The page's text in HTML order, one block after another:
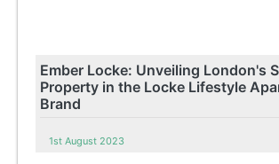
Ember Locke: Unveiling London's
Property in the Locke Lifestyle
Brand
1st August 2023